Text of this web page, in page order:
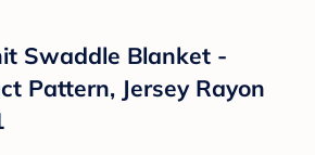
Swaddle Blanket -
Pattern, Jersey Rayon